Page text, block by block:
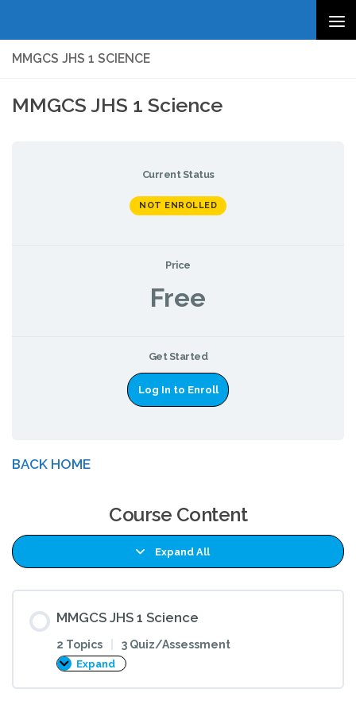
MMGCS JHS 1 SCIENCE
MMGCS JHS 1 Science
Current Status
NOT ENROLLED
Price
Free
Get Started
Log In to Enroll
BACK HOME
Course Content
Expand All
Lessons
MMGCS JHS 1 Science
2 Topics 3 Quiz/Assessment
Expand
MMGCS
1